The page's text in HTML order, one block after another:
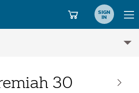
SIGN
IN
30